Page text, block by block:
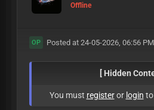
Offline
OP Posted at 24-05-2026, 06:56 PM
[ Hidden
You must registeror login